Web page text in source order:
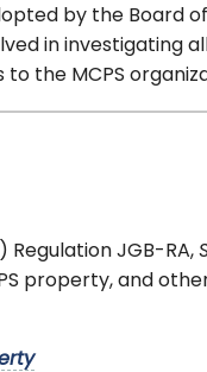
by the Board of
in investigating
the MCPS
Regulation JGB-RA,
property, and